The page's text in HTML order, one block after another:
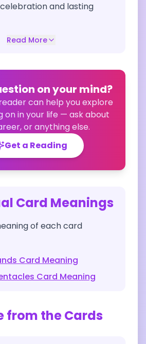
and lasting
Read More
on your mind?
can help you explore
on in your life — ask about
or anything else.
Get a Reading
Card Meanings
of each card
Card Meaning
Card Meaning
from the Cards